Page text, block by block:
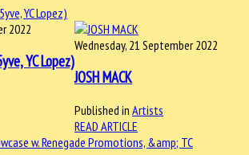
2022
YC Lopez)
Wednesday, 21 September 2022
JOSH MACK
Published in Artists
READ ARTICLE